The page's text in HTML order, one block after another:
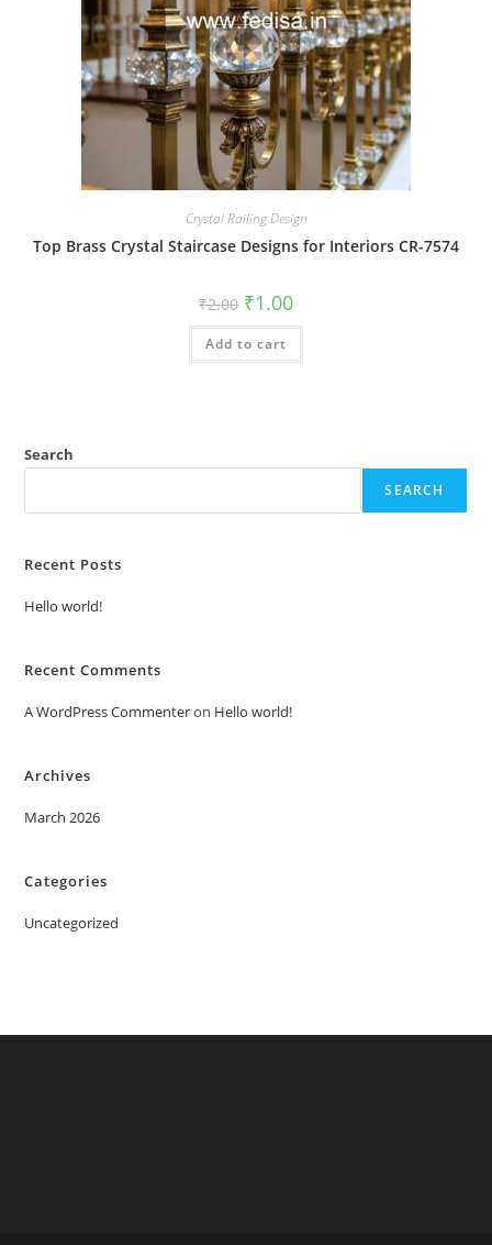
Crystal Railing Design
Top Brass Crystal Staircase Designs for Interiors CR-7574
₹2.00 Original
price
was:
₹2.00.
₹1.00Current
is:
Add to cart
Search
SEARCH
Recent Posts
Hello world!
Recent Comments
A WordPress Commenteron Hello world!
Archives
March 2026
Categories
Uncategorized